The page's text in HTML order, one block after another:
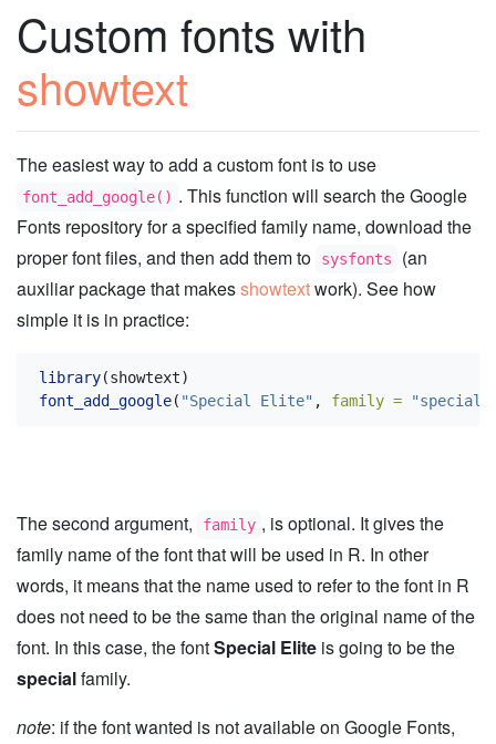
Custom fonts with
showtext
The easiest way to add a custom font is to use
font_add_google() . This function will search the Google
Fonts repository for a specified family name, download the
proper font files, and then add them to
sysfonts
(an
auxiliar package that makesshowtextwork). See how
simple it is in practice:
library(showtext)
font_add_google( "Special Elite" , family = "special"
The second argument, family , is optional. It gives the
family name of the font that will be used in R. In other
words, it means that the name used to refer to the font in R
does not need to be the same than the original name of the
font. In this case, the fontSpecial Elite is going to be the
specialfamily.
note: if the font wanted is not available on Google Fonts,